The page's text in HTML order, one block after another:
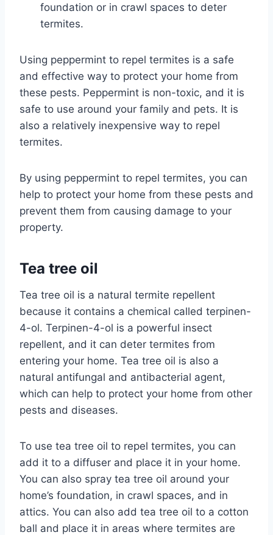
foundation or in crawl spaces to deter
termites.
Using peppermint to repel termites is a safe
and effective way to protect your home from
these pests. Peppermint is non-toxic, and it is
safe to use around your family and pets. It is
also a relatively inexpensive way to repel
termites.
By using peppermint to repel termites, you can
help to protect your home from these pests and
prevent them from causing damage to your
property.
Tea tree oil
Tea tree oil is a natural termite repellent
because it contains a chemical called terpinen-
4-ol. Terpinen-4-ol is a powerful insect
repellent, and it can deter termites from
entering your home. Tea tree oil is also a
natural antifungal and antibacterial agent,
which can help to protect your home from other
pests and diseases.
To use tea tree oil to repel termites, you can
add it to a diffuser and place it in your home.
You can also spray tea tree oil around your
home’s foundation, in crawl spaces, and in
attics. You can also add tea tree oil to a cotton
ball and place it in areas where termites are